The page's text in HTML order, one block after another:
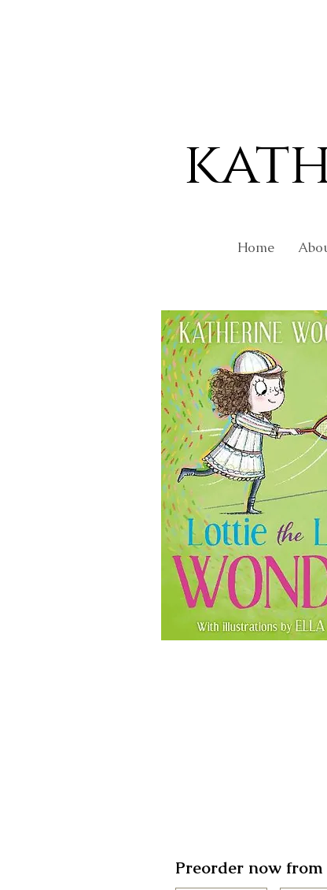
Home
Preorder now from